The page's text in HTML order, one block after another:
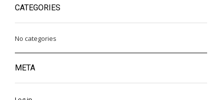
CATEGORIES
No categories
META